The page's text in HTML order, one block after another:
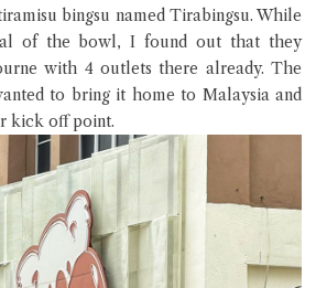
bingsu named Tirabingsu. While
of the bowl, I found out that they
with 4 outlets there already. The
to bring it home to Malaysia and
kick off point.
Close Chat